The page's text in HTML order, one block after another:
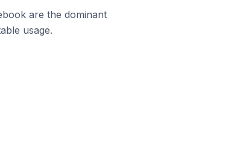
are the dominant
usage.